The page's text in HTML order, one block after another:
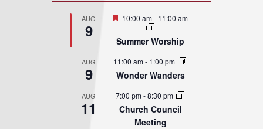
AUG
9
Featured
10:00 am- 11:00 am
Summer Worship
AUG
9
11:00 am- 1:00 pm
Wonder Wanders
AUG
11
7:00 pm-8:30 pm
Church Council
Meeting